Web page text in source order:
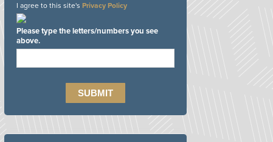
I agree to this site's Privacy Policy
Please type the letters/numbers you see
above.